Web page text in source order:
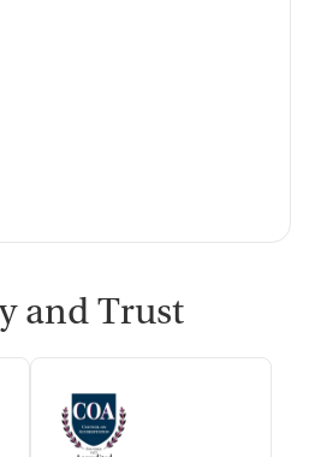
and Trust